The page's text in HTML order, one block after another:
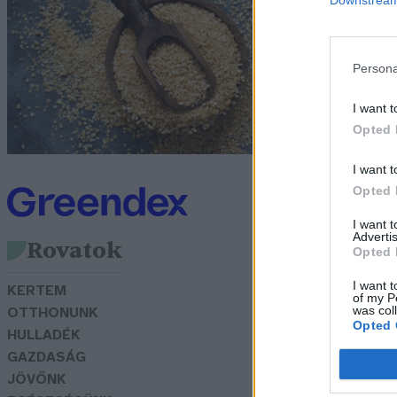
I want
Opted
I want
Opted
I want
Opted
I want
of my
was
Opted
Rovatok
KERTEM
OTTHONUNK
HULLADÉK
GAZDASÁG
JÖVŐNK